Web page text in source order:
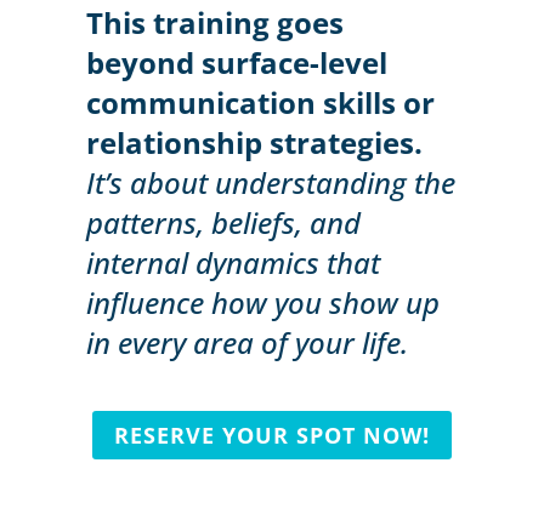
This training goes
beyond surface-level
communication skills or
relationship strategies.
It’s about understanding the
patterns, beliefs, and
internal dynamics that
influence how you show up
in every area of your life.
RESERVE YOUR SPOT NOW!